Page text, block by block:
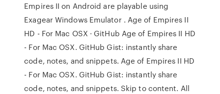
Empires II on Android are playable using
Exagear Windows Emulator . Age of Empires II
HD - For Mac OSX · GitHub Age of Empires II HD
- For Mac OSX. GitHub Gist: instantly share
code, notes, and snippets. Age of Empires II HD
- For Mac OSX. GitHub Gist: instantly share
code, notes, and snippets. Skip to content. All